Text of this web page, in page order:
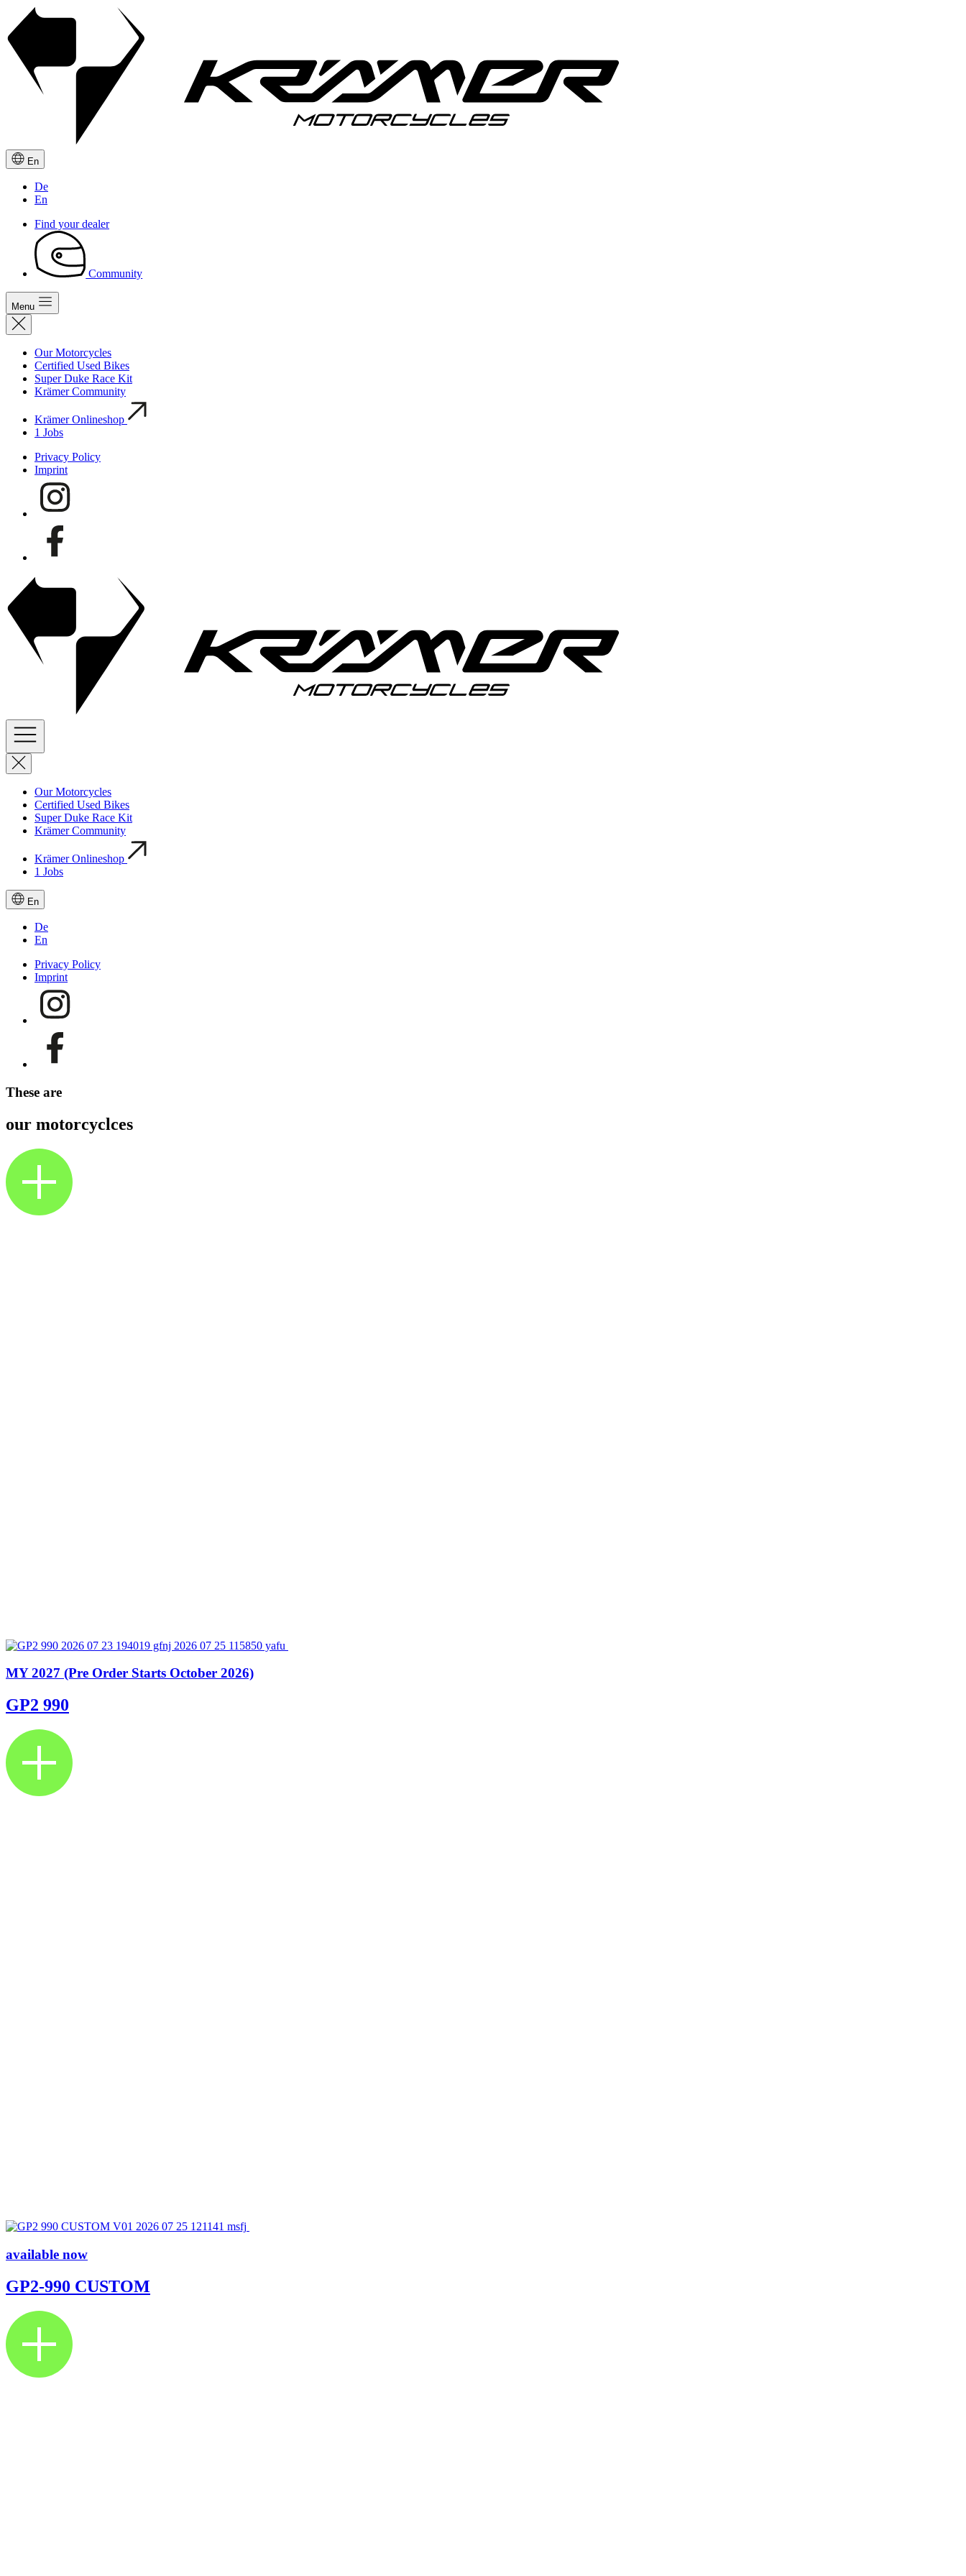
En
De
En
Find your dealer
Community
Menu
Our Motorcycles
Certified Used Bikes
Super Duke Race Kit
Krämer Community
Krämer Onlineshop
1 Jobs
Privacy Policy
Imprint
Our Motorcycles
Certified Used Bikes
Super Duke Race Kit
Krämer Community
Krämer Onlineshop
1 Jobs
En
De
En
Privacy Policy
Imprint
These are
our motorcyclces
MY 2027 (Pre Order Starts October 2026)
GP2 990
available now
GP2-990 CUSTOM